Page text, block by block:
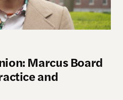
Marcus Board
and